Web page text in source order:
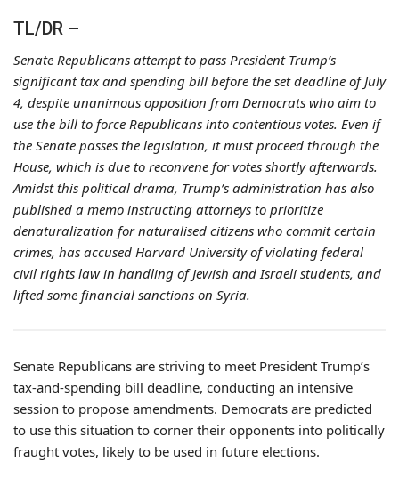
TL/DR –
Senate Republicans attempt to pass President Trump’s
significant tax and spending bill before the set deadline of July
4, despite unanimous opposition from Democrats who aim to
use the bill to force Republicans into contentious votes. Even if
the Senate passes the legislation, it must proceed through the
House, which is due to reconvene for votes shortly afterwards.
Amidst this political drama, Trump’s administration has also
published a memo instructing attorneys to prioritize
denaturalization for naturalised citizens who commit certain
crimes, has accused Harvard University of violating federal
civil rights law in handling of Jewish and Israeli students, and
lifted some financial sanctions on Syria.
Senate Republicans are striving to meet President Trump’s
tax-and-spending bill deadline, conducting an intensive
session to propose amendments. Democrats are predicted
to use this situation to corner their opponents into politically
fraught votes, likely to be used in future elections.